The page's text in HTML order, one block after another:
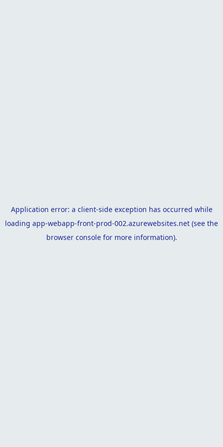
Application error: a client-side exception has occurred while
loading app-webapp-front-prod-002.azurewebsites.net (see the
browser consolefor more information).